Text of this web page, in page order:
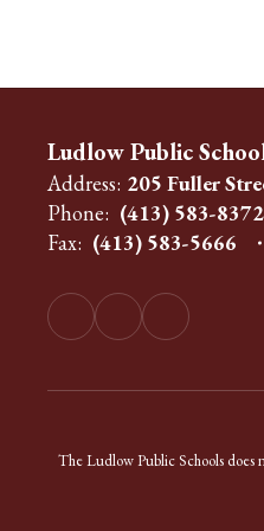
Ludlow Public
Address: 205 Fuller
Phone: (413) 583-8372
Fax: (413) 583-5666
The Ludlow Public Schools does